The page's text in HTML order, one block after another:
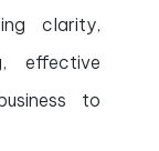
clarity,
effective
to